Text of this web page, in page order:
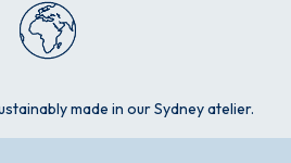
made in our Sydney atelier.